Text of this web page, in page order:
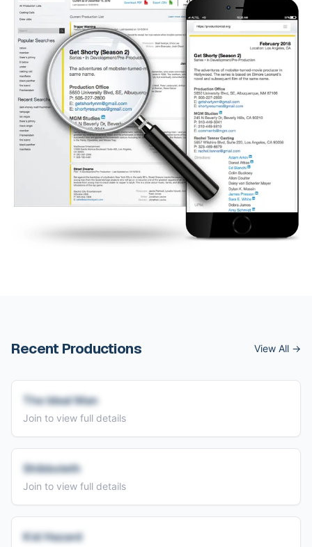
Recent Productions View All →
The Ideal Man
Join to view full details
Shibboleth
Join to view full details
Kid Hazard